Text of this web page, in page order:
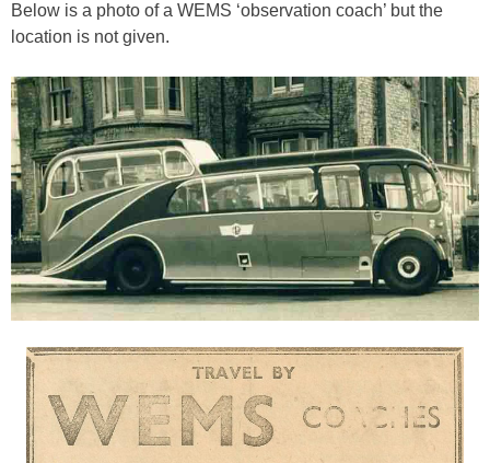
Below is a photo of a WEMS ‘observation coach’ but the
location is not given.